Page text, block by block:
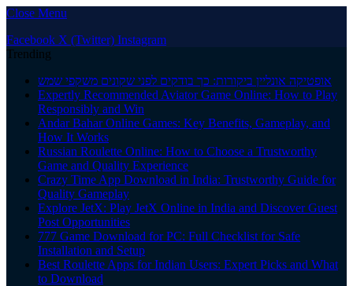
Close Menu
Facebook X (Twitter) Instagram
Trending
אופטיקה אונליין ביקורות: כך בודקים לפני שקונים משקפי שמש
Expertly Recommended Aviator Game Online: How to Play
Responsibly and Win
Andar Bahar Online Games: Key Benefits, Gameplay, and
How It Works
Russian Roulette Online: How to Choose a Trustworthy
Game and Quality Experience
Crazy Time App Download in India: Trustworthy Guide for
Quality Gameplay
Explore JetX: Play JetX Online in India and Discover Guest
Post Opportunities
777 Game Download for PC: Full Checklist for Safe
Installation and Setup
Best Roulette Apps for Indian Users: Expert Picks and What
to Download